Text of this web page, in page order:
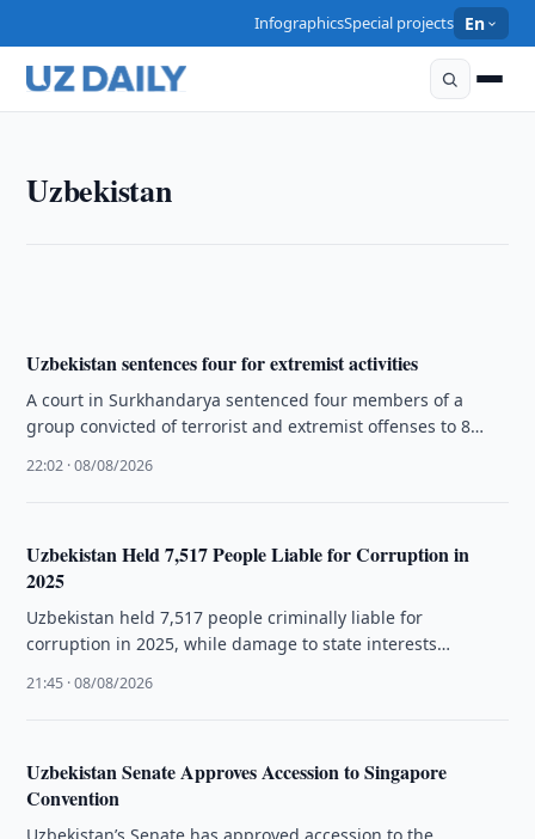
InfographicsSpecial projects En
Uzbekistan
Uzbekistan sentences four for extremist activities
A court in Surkhandarya sentenced four members of a
group convicted of terrorist and extremist offenses to 8
22:02 · 08/08/2026
Uzbekistan Held 7,517 People Liable for Corruption in
2025
Uzbekistan held 7,517 people criminally liable for
corruption in 2025, while damage to state interests
21:45 · 08/08/2026
Uzbekistan Senate Approves Accession to Singapore
Convention